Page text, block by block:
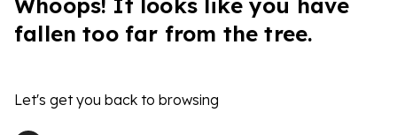
Whoops! It looks like you have
fallen too far from the tree.
Let's get you back to browsing